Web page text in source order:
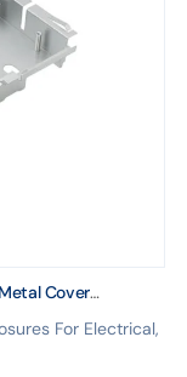
For Electrical,